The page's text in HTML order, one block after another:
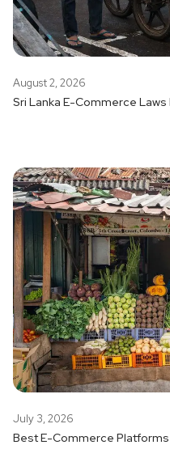
August 2, 2026
Sri Lanka E-Commerce
July 3, 2026
Best E-Commerce Platforms